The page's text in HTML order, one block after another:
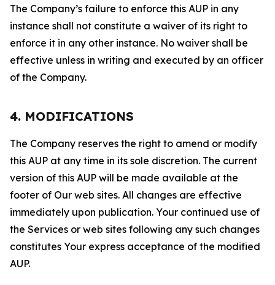
The Company’s failure to enforce this AUP in any
instance shall not constitute a waiver of its right to
enforce it in any other instance. No waiver shall be
effective unless in writing and executed by an officer
of the Company.
4. MODIFICATIONS
The Company reserves the right to amend or modify
this AUP at any time in its sole discretion. The current
version of this AUP will be made available at the
footer of Our web sites. All changes are effective
immediately upon publication. Your continued use of
the Services or web sites following any such changes
constitutes Your express acceptance of the modified
AUP.